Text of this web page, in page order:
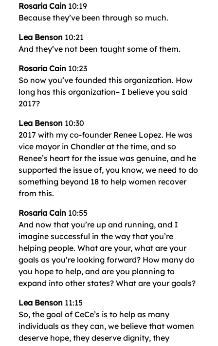
Rosaria Cain 10:19
Because they’ve been through so much.
Lea Benson 10:21
And they’ve not been taught some of them.
Rosaria Cain 10:23
So now you’ve founded this organization. How
long has this organization– I believe you said
2017?
Lea Benson 10:30
2017 with my co-founder Renee Lopez. He was
vice mayor in Chandler at the time, and so
Renee’s heart for the issue was genuine, and he
supported the issue of, you know, we need to do
something beyond 18 to help women recover
from this.
Rosaria Cain 10:55
And now that you’re up and running, and I
imagine successful in the way that you’re
helping people. What are your, what are your
goals as you’re looking forward? How many do
you hope to help, and are you planning to
expand into other states? What are your goals?
Lea Benson 11:15
So, the goal of CeCe’s is to help as many
individuals as they can, we believe that women
deserve hope, they deserve dignity, they